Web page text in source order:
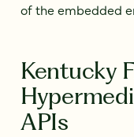
of the embedded
Kentucky
APIs